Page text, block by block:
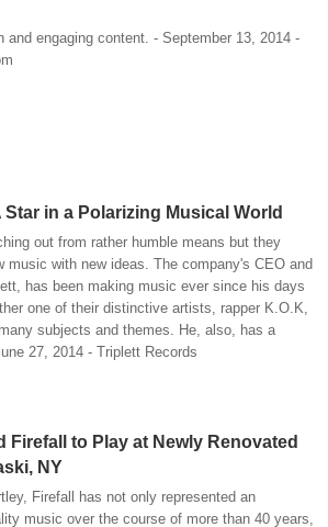
and engaging content. - September 13, 2014 -
in a Polarizing Musical World
out from rather humble means but they
music with new ideas. The company's CEO and
has been making music ever since his days
one of their distinctive artists, rapper K.O.K,
subjects and themes. He, also, has a
27, 2014 - Triplett Records
Firefall to Play at Newly Renovated
NY
Firefall has not only represented an
music over the course of more than 40 years,